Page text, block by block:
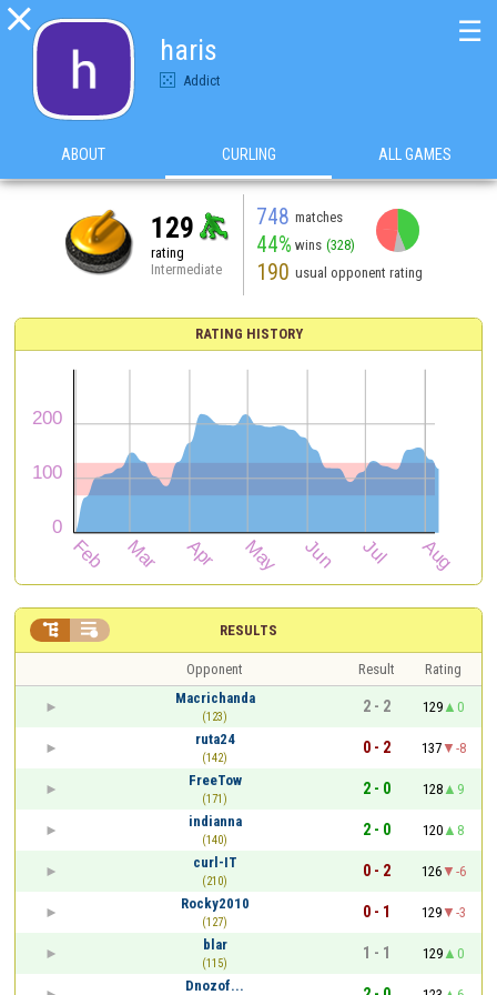

haris
Addict
☰
ABOUT CURLING ALL GAMES
129
rating
Intermediate
748 matches
44% wins (328)
190 usual opponent rating
RATING HISTORY
RESULTS
 
Opponent Result
Rating
Macrichanda
(123)
2 - 2 129
0
ruta24
(142)
0 - 2 137
-8
FreeTow
(171)
2 - 0 128
9
indianna
(140)
2 - 0 120
8
curl-IT
(210)
0 - 2 126
-6
Rocky2010
(127)
0 - 1 129
-3
blar
(115)
1 - 1 129
0
Dnozof...